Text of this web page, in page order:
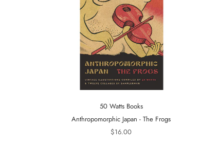
50 Watts Books
Anthropomorphic Japan - The Frogs
$16.00